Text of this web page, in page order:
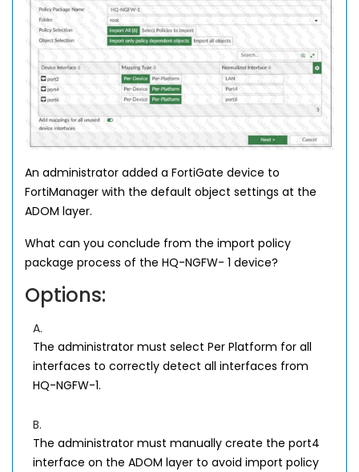
An administrator added a FortiGate device to
FortiManager with the default object settings at the
ADOM layer.
What can you conclude from the import policy
package process of the HQ-NGFW- 1 device?
Options:
A.
The administrator must select Per Platform for all
interfaces to correctly detect all interfaces from
HQ-NGFW-1.
B.
The administrator must manually create the port4
interface on the ADOM layer to avoid import policy